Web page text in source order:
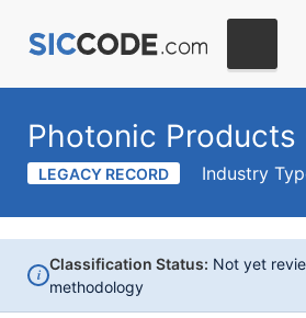
Photonic Products
LEGACY RECORD Industry
i
Classification Status: Not yet
methodology